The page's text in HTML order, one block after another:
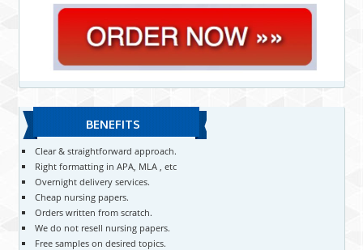
BENEFITS
Clear & straightforward approach.
Right formatting in APA, MLA , etc
Overnight delivery services.
Cheap nursing papers.
Orders written from scratch.
We do not resell nursing papers.
Free samples on desired topics.